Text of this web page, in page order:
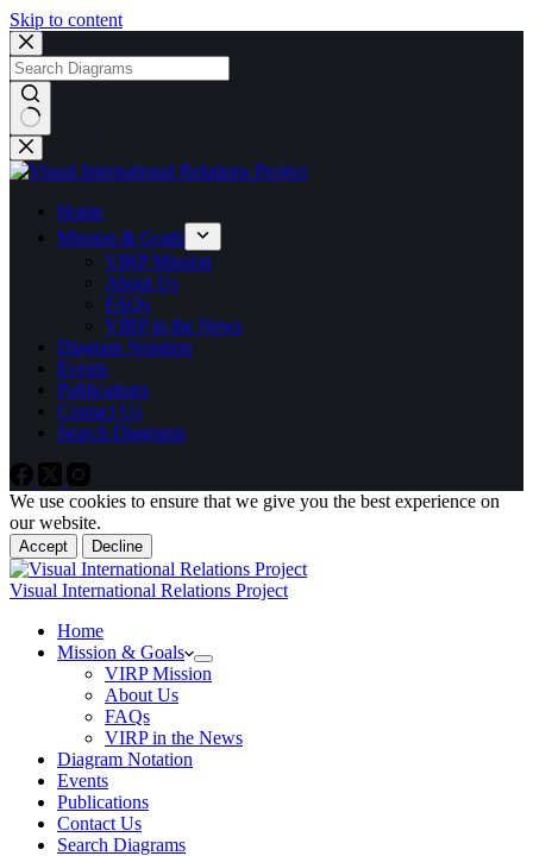
Skip to content
No
results
Home
Mission & Goals
VIRP Mission
About Us
FAQs
VIRP in the News
Diagram Notation
Events
Publications
Contact Us
Search Diagrams
We use cookies to ensure that we give you the best experience on
our website.
Accept Decline
Visual International Relations Project
Home
Mission & Goals
VIRP Mission
About Us
FAQs
VIRP in the News
Diagram Notation
Events
Publications
Contact Us
Search Diagrams